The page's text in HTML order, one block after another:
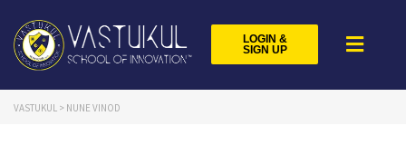
LOGIN &
SIGN UP
VASTUKUL > NUNE VINOD